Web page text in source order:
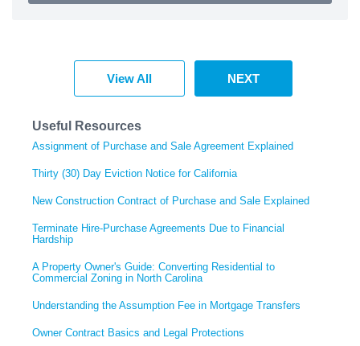
View All NEXT
Useful Resources
Assignment of Purchase and Sale Agreement Explained
Thirty (30) Day Eviction Notice for California
New Construction Contract of Purchase and Sale Explained
Terminate Hire-Purchase Agreements Due to Financial
Hardship
A Property Owner's Guide: Converting Residential to
Commercial Zoning in North Carolina
Understanding the Assumption Fee in Mortgage Transfers
Owner Contract Basics and Legal Protections